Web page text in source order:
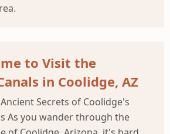
to Visit the
in Coolidge, AZ
Secrets of Coolidge's
As you wander through the